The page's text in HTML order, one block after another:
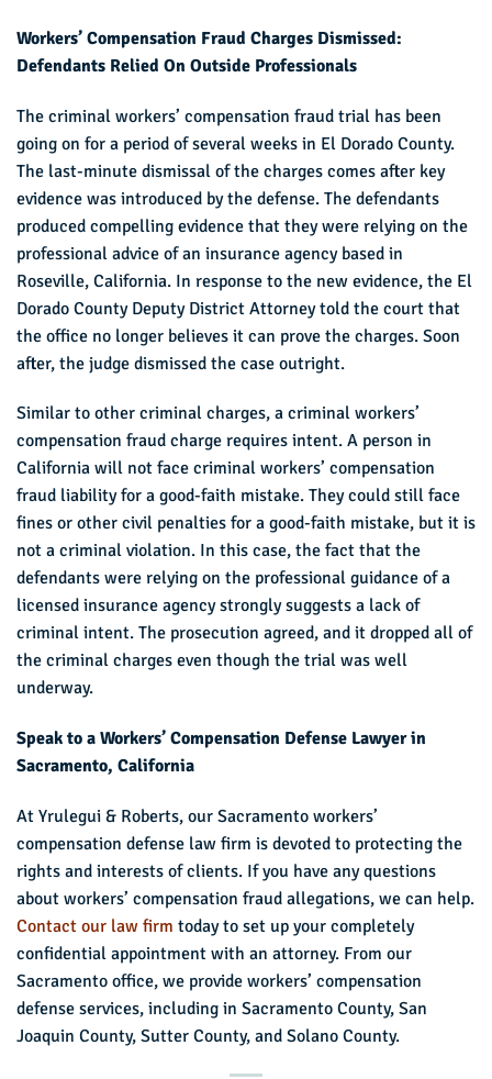
Workers’ Compensation Fraud Charges Dismissed:
Defendants Relied On Outside Professionals
The criminal workers’ compensation fraud trial has been
going on for a period of several weeks in El Dorado County.
The last-minute dismissal of the charges comes after key
evidence was introduced by the defense. The defendants
produced compelling evidence that they were relying on the
professional advice of an insurance agency based in
Roseville, California. In response to the new evidence, the El
Dorado County Deputy District Attorney told the court that
the office no longer believes it can prove the charges. Soon
after, the judge dismissed the case outright.
Similar to other criminal charges, a criminal workers’
compensation fraud charge requires intent. A person in
California will not face criminal workers’ compensation
fraud liability for a good-faith mistake. They could still face
fines or other civil penalties for a good-faith mistake, but it is
not a criminal violation. In this case, the fact that the
defendants were relying on the professional guidance of a
licensed insurance agency strongly suggests a lack of
criminal intent. The prosecution agreed, and it dropped all of
the criminal charges even though the trial was well
underway.
Speak to a Workers’ Compensation Defense Lawyer in
Sacramento, California
At Yrulegui & Roberts, our Sacramento workers’
compensation defense law firm is devoted to protecting the
rights and interests of clients. If you have any questions
about workers’ compensation fraud allegations, we can help.
Contact our law firm today to set up your completely
confidential appointment with an attorney. From our
Sacramento office, we provide workers’ compensation
defense services, including in Sacramento County, San
Joaquin County, Sutter County, and Solano County.